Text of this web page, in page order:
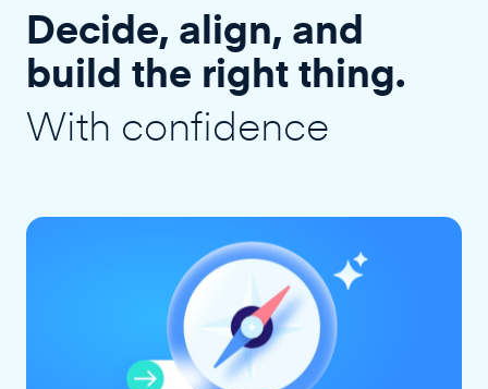
Decide, align, and
build the right thing.
With confidence